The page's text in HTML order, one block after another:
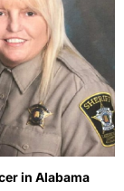
in Alabama